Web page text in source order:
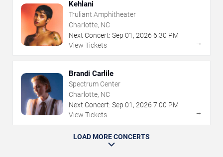
Kehlani
Truliant Amphitheater
Charlotte, NC
Next Concert: Sep 01 , 2026 6:30 PM
View Tickets
→
Brandi Carlile
Spectrum Center
Charlotte, NC
Next Concert: Sep 01 , 2026 7:00 PM
View Tickets
→
LOAD MORE CONCERTS